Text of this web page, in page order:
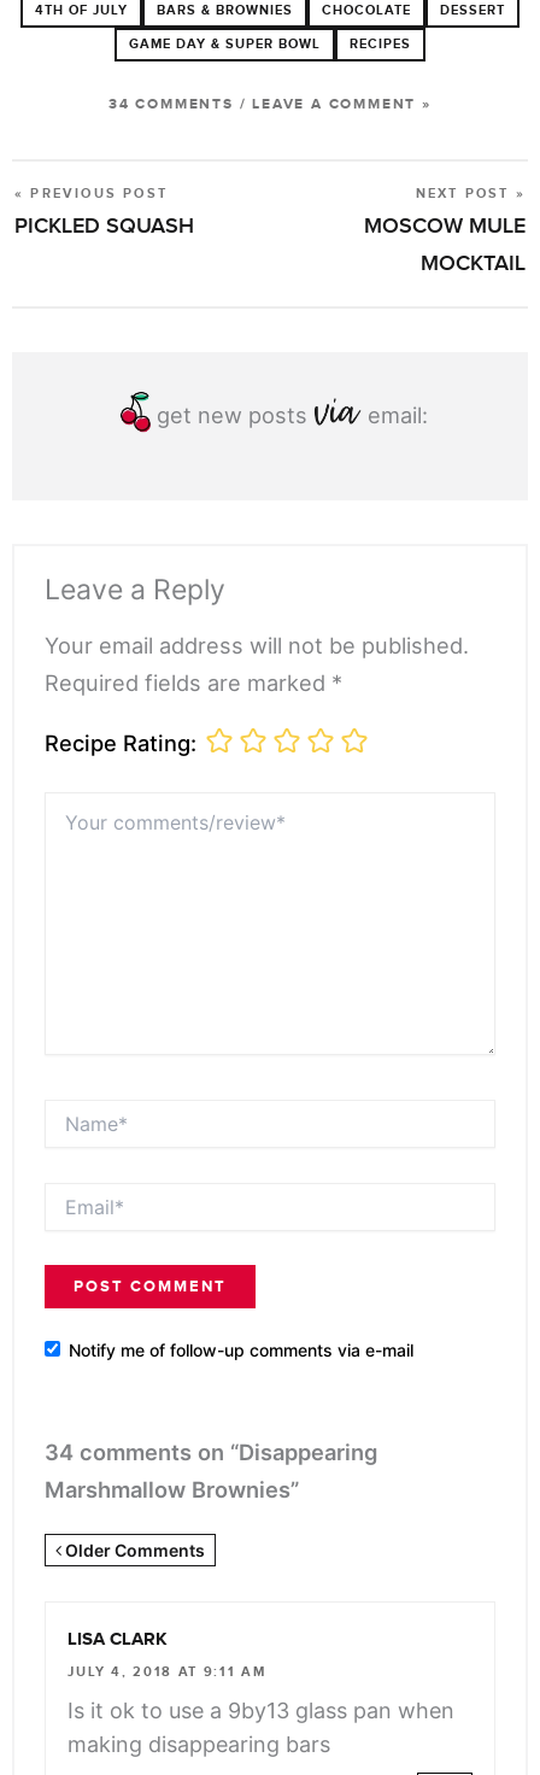
4TH OF JULY BARS & BROWNIES CHOCOLATE DESSERT
GAME DAY & SUPER BOWL RECIPES
34 COMMENTS /LEAVE A COMMENT »
POST
NAVIGATION
« PREVIOUS POST
PICKLED SQUASH
NEXT POST »
MOSCOW MULE
MOCKTAIL
get new posts email:
Leave a Reply
Your email address will not be published.
Required fields are marked *
Recipe Rating:
comments/review*
Notify me of follow-up comments via e-mail
34 comments on “Disappearing
Marshmallow Brownies”
Newer
angle-
right">
Older Comments
LISA CLARK
JULY 4, 2018 AT 9:11 AM
Is it ok to use a 9by13 glass pan when
making disappearing bars